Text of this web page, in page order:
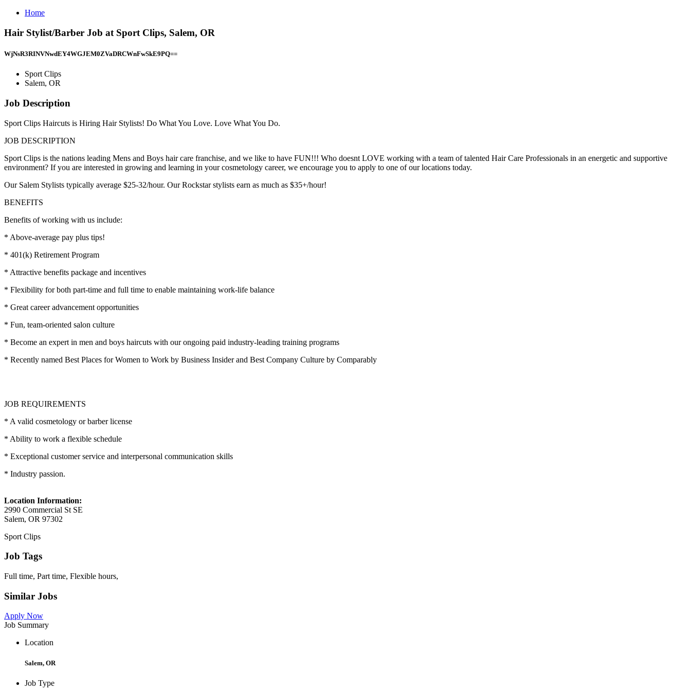
Home
Hair Stylist/Barber Job at Sport Clips, Salem, OR
WjNsR3RINVNwdEY4WGJEM0ZVaDRCWnFwSkE9PQ==
Sport Clips
Salem, OR
Job Description
Sport Clips Haircuts is Hiring Hair Stylists! Do What You Love. Love What You Do.
JOB DESCRIPTION
Sport Clips is the nations leading Mens and Boys hair care franchise, and we like to have FUN!!! Who doesnt LOVE working with a team of talented Hair Care Professionals in an energetic and supportive
environment? If you are interested in growing and learning in your cosmetology career, we encourage you to apply to one of our locations today.
Our Salem Stylists typically average $25-32/hour. Our Rockstar stylists earn as much as $35+/hour!
BENEFITS
Benefits of working with us include:
* Above-average pay plus tips!
* 401(k) Retirement Program
* Attractive benefits package and incentives
* Flexibility for both part-time and full time to enable maintaining work-life balance
* Great career advancement opportunities
* Fun, team-oriented salon culture
* Become an expert in men and boys haircuts with our ongoing paid industry-leading training programs
* Recently named Best Places for Women to Work by Business Insider and Best Company Culture by Comparably
JOB REQUIREMENTS
* A valid cosmetology or barber license
* Ability to work a flexible schedule
* Exceptional customer service and interpersonal communication skills
* Industry passion.
Location Information:
2990 Commercial St SE
Salem, OR 97302
Sport Clips
Job Tags
Full time, Part time, Flexible hours,
Similar Jobs
Apply Now
Job Summary
Location
Salem, OR
Job Type